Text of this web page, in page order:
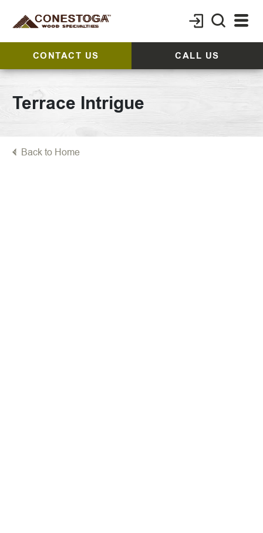
CONTACT US CALL US
Terrace Intrigue
Back to Home